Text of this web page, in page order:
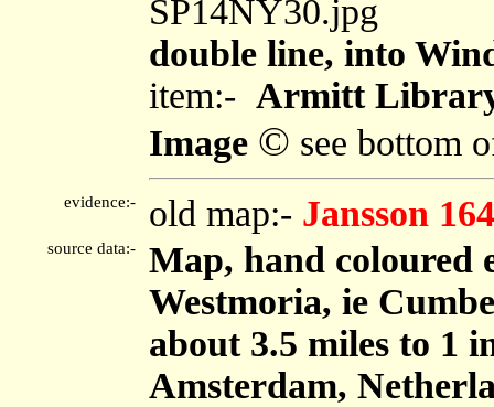
SP14NY30.jpg
double line, into
item:- Armitt
Image © see bottom
evidence:- old map:- Jansson
source data:-
Map, hand coloured
Westmoria, ie
about 3.5 miles to 1
Amsterdam,